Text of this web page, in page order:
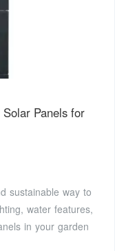
Panels for
sustainable way to
water features,
in your garden